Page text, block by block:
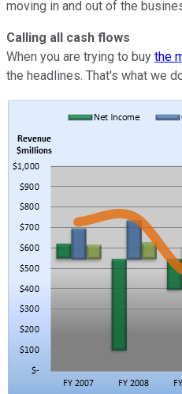
moving in and out of the
Calling all cash flows
When you are trying to buy the
the headlines. That's what we